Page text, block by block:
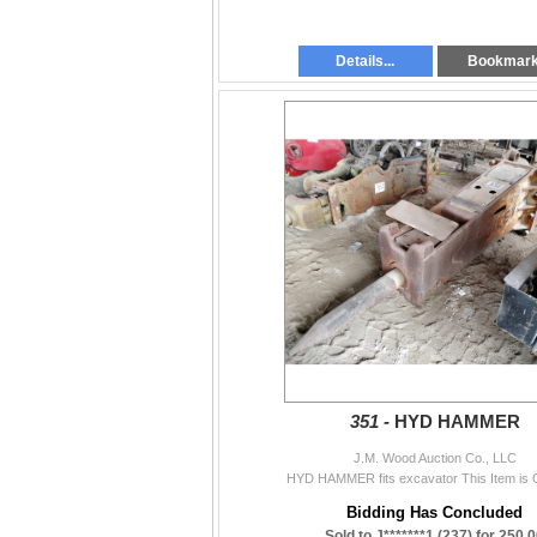
Details...
351 - HYD HAMMER
J.M. Wood Auction Co., LLC
HYD HAMMER fits excavator This Item is
Bidding Has Concluded